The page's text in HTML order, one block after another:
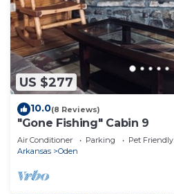
US $277
10.0(8 Reviews)
"Gone Fishing" Cabin 9
Air Conditioner Parking
Pet Friendly
Arkansas
Oden